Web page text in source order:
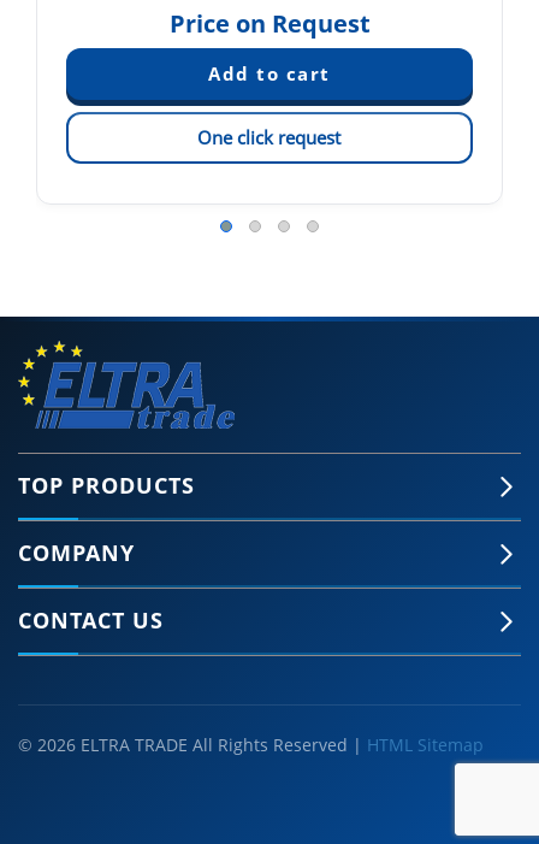
Price on Request
One click request
TOP PRODUCTS
COMPANY
CONTACT US
© 2026 ELTRA TRADE All Rights Reserved | HTML Sitemap